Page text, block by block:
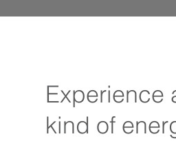
Experience
kind of